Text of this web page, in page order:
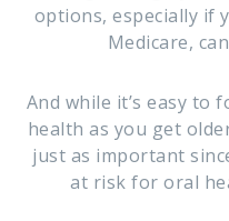
options, especially if
Medicare,
And while it’s easy to
health as you get
just as important
at risk for oral